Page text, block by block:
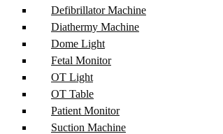
Defibrillator Machine
Diathermy Machine
Dome Light
Fetal Monitor
OT Light
OT Table
Patient Monitor
Suction Machine